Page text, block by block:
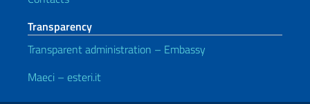
Transparency
Transparent administration – Embassy
Maeci – esteri.it